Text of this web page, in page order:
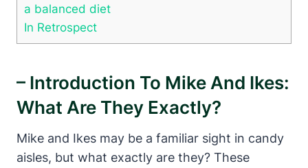
a balanced diet
In Retrospect
– Introduction To Mike And Ikes:
What Are They Exactly?
Mike and Ikes may be a familiar sight in candy
aisles, but what exactly are they? These